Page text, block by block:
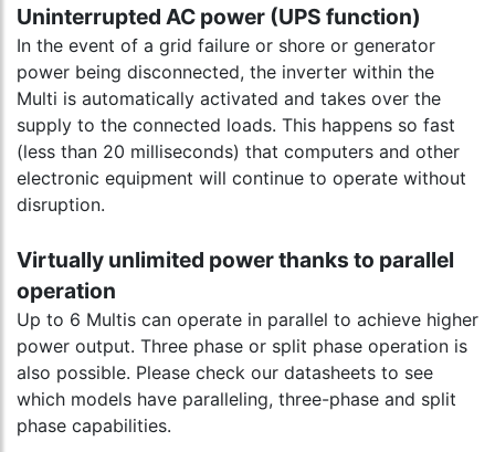
Uninterrupted AC power (UPS function)
In the event of a grid failure or shore or generator
power being disconnected, the inverter within the
Multi is automatically activated and takes over the
supply to the connected loads. This happens so fast
(less than 20 milliseconds) that computers and other
electronic equipment will continue to operate without
disruption.
Virtually unlimited power thanks to parallel
operation
Up to 6 Multis can operate in parallel to achieve higher
power output. Three phase or split phase operation is
also possible. Please check our datasheets to see
which models have paralleling, three-phase and split
phase capabilities.